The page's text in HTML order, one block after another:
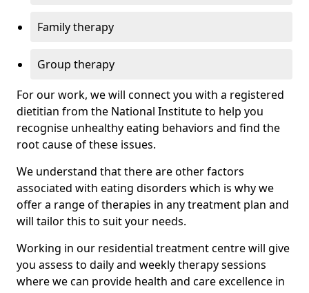
Family therapy
Group therapy
For our work, we will connect you with a registered
dietitian from the National Institute to help you
recognise unhealthy eating behaviors and find the
root cause of these issues.
We understand that there are other factors
associated with eating disorders which is why we
offer a range of therapies in any treatment plan and
will tailor this to suit your needs.
Working in our residential treatment centre will give
you assess to daily and weekly therapy sessions
where we can provide health and care excellence in